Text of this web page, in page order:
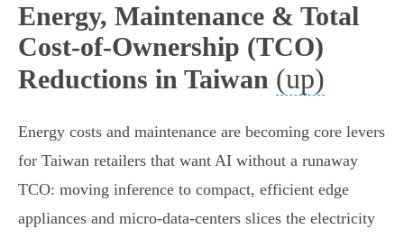
Energy, Maintenance & Total
Cost‑of‑Ownership (TCO)
Reductions in Taiwan (up)
Energy costs and maintenance are becoming core levers
for Taiwan retailers that want AI without a runaway
TCO: moving inference to compact, efficient edge
appliances and micro‑data‑centers slices the electricity